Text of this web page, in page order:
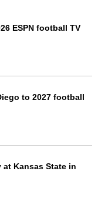
ESPN football TV
to 2027 football
Kansas State in